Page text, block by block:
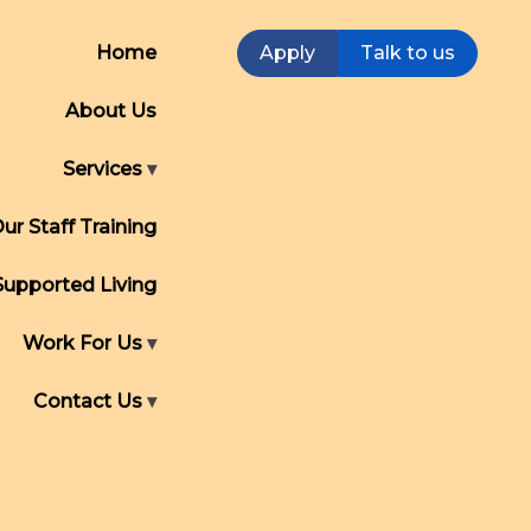
Home
About Us
Services
Staff Training
Living
Work For Us
Contact Us
Talk to us
Apply